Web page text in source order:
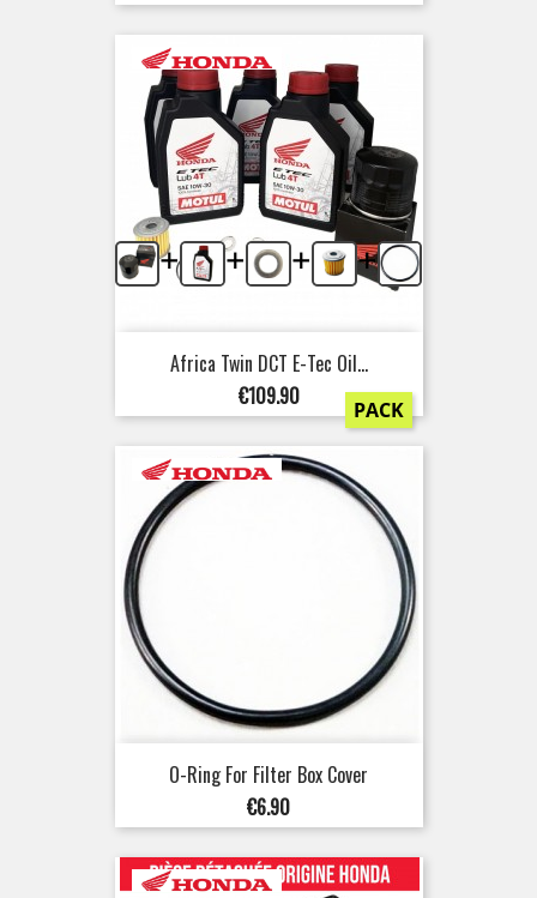
+ + + +
Africa Twin DCT E-Tec Oil...
Price
€109.90 PACK
O-Ring For Filter Box Cover
Price
€6.90